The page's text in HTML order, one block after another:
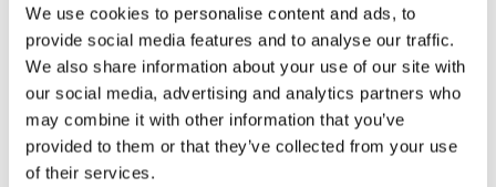
We use cookies to personalise content and ads, to
provide social media features and to analyse our traffic.
We also share information about your use of our site with
our social media, advertising and analytics partners who
may combine it with other information that you’ve
provided to them or that they’ve collected from your use
of their services.
LALIGA
AMAITUTA
1-1